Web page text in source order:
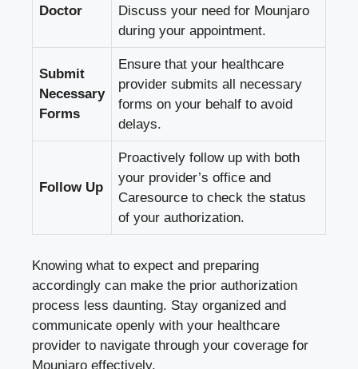
Doctor
Discuss your need for Mounjaro
during your appointment.
Submit
Necessary
Forms
Ensure that your healthcare
provider submits all necessary
forms on your behalf to avoid
delays.
Follow Up
Proactively follow up with both
your provider’s office and
Caresource to check the status
of your authorization.
Knowing what to expect and preparing
accordingly can make the prior authorization
process less daunting. Stay organized and
communicate openly with your healthcare
provider to navigate through your coverage for
Mounjaro effectively.